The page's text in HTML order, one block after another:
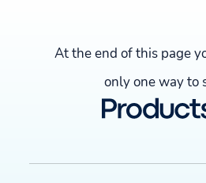
At the end of this page
only one way to